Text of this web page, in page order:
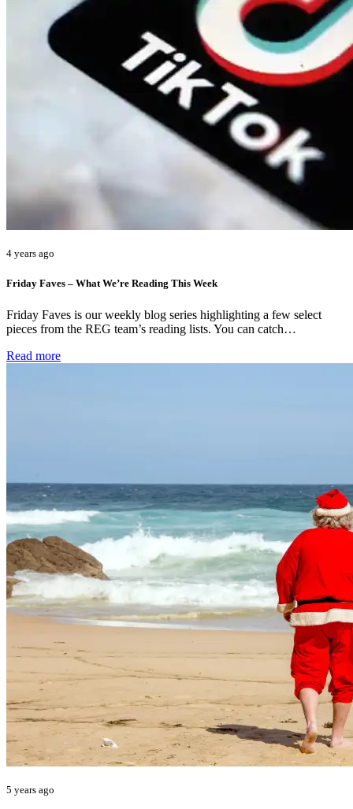
4 years ago
Friday Faves – What We’re Reading This Week
Friday Faves is our weekly blog series highlighting a few select
pieces from the REG team’s reading lists. You can catch…
Read more
5 years ago